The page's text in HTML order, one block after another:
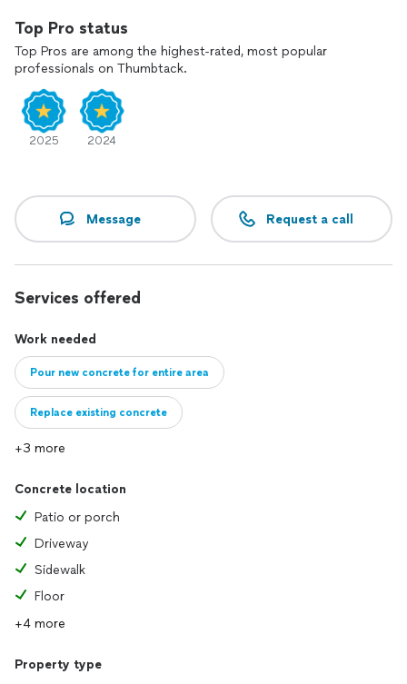
Top Pro status
Top Pros are among the highest-rated, most popular
professionals on Thumbtack.
2025 2024
Message Request a call
Services offered
Work needed
Pour new concrete for entire area
Replace existing concrete
+3 more
Concrete location
Patio or porch
Driveway
Sidewalk
Floor
+4 more
Property type